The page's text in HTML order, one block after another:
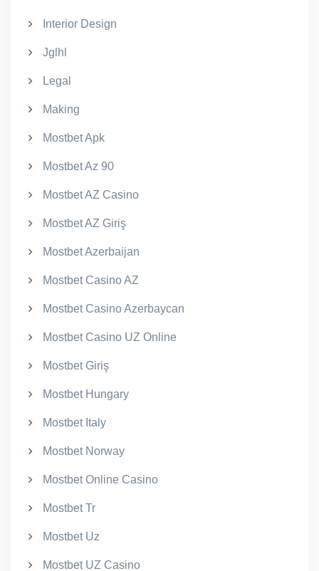
Interior Design
Jglhl
Legal
Making
Mostbet Apk
Mostbet Az 90
Mostbet AZ Casino
Mostbet AZ Giriş
Mostbet Azerbaijan
Mostbet Casino AZ
Mostbet Casino Azerbaycan
Mostbet Casino UZ Online
Mostbet Giriş
Mostbet Hungary
Mostbet Italy
Mostbet Norway
Mostbet Online Casino
Mostbet Tr
Mostbet Uz
Mostbet UZ Casino